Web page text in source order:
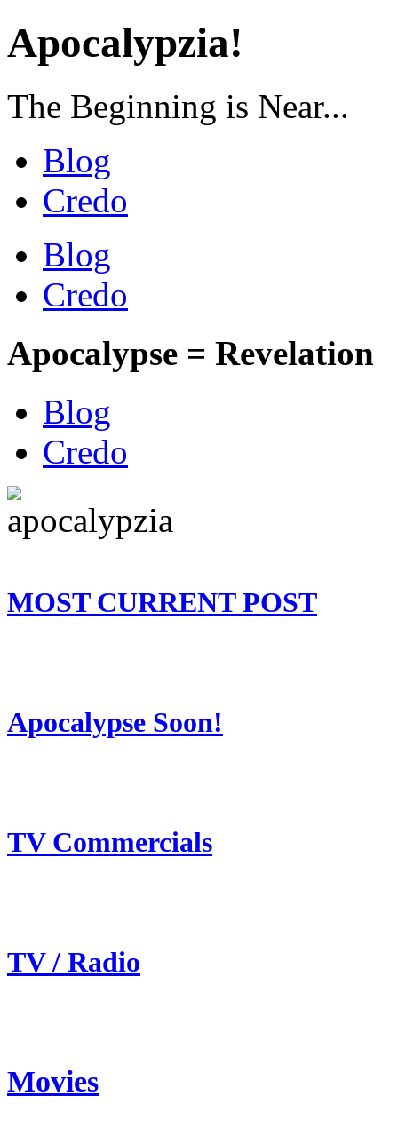
Apocalypzia!
The Beginning is Near...
Blog
Credo
Blog
Credo
Apocalypse = Revelation
Blog
Credo
MOST CURRENT POST
Apocalypse Soon!
TV Commercials
TV / Radio
Movies